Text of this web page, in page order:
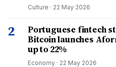
Culture · 22 May 2026
2
Portuguese fintech
Bitcoin launches
up to 22%
Economy · 22 May 2026